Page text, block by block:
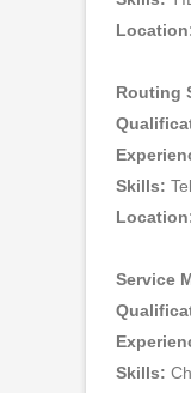
Routing
Skills:
Service
Skills: